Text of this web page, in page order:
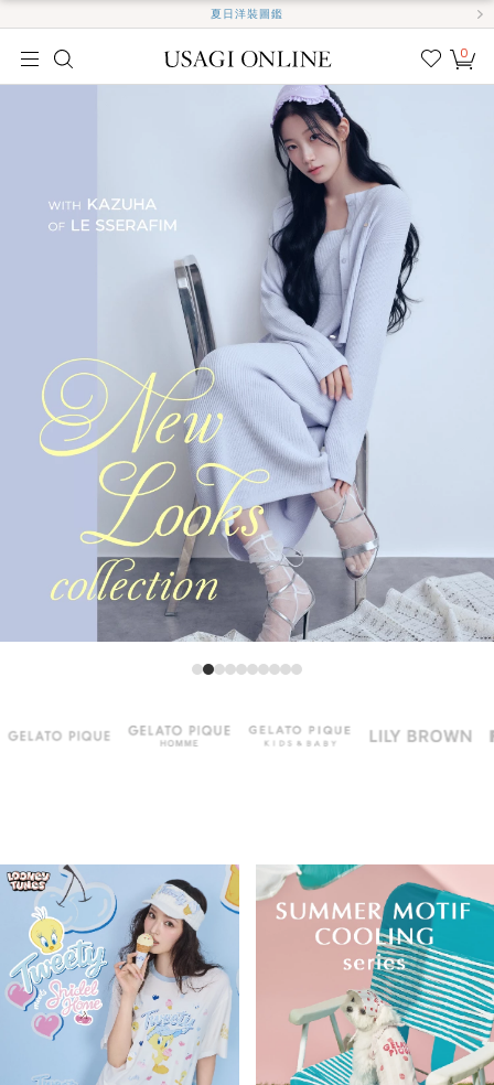
夏日洋裝圖鑑
我的
0